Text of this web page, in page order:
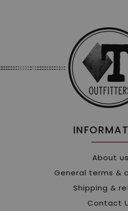
About us
General terms &
Shipping &
Contact